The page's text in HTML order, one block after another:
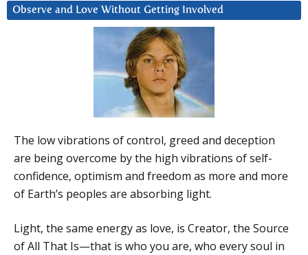
Observe and Love Without Getting Involved
The low vibrations of control, greed and deception
are being overcome by the high vibrations of self-
confidence, optimism and freedom as more and more
of Earth’s peoples are absorbing light.
Light, the same energy as love, is Creator, the Source
of All That Is—that is who you are, who every soul in